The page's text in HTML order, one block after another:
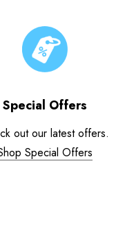
Special Offers
out our latest offers.
Special Offers